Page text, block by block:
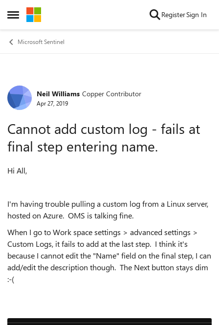
Open Side Menu
Skip to content RegisterSign In
Microsoft Sentinel
Forum Discussion
Neil Williams Copper Contributor
Apr 27, 2019
Cannot add custom log - fails at
final step entering name.
Hi All,
I'm having trouble pulling a custom log from a Linux server,
hosted on Azure. OMS is talking fine.
When I go to Work space settings > advanced settings >
Custom Logs, it fails to add at the last step. I think it's
because I cannot edit the "Name" field on the final step, I can
add/edit the description though. The Next button stays dim
:-(